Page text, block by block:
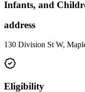
Infants, and
address
130 Division St W,
Eligibility